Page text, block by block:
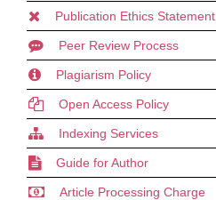
Publication Ethics Statement
Peer Review Process
Plagiarism Policy
Open Access Policy
Indexing Services
Guide for Author
Article Processing Charge